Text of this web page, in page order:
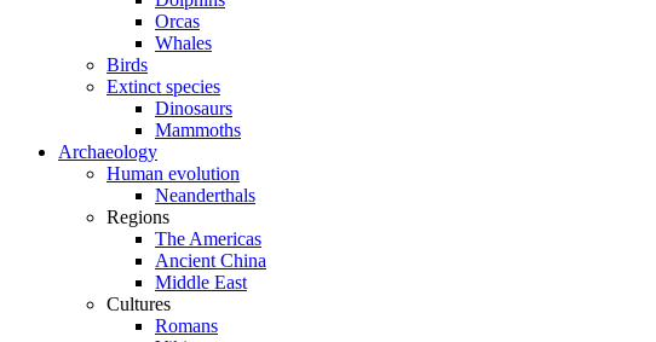
Orcas
Whales
Birds
Extinct species
Dinosaurs
Mammoths
Archaeology
Human evolution
Neanderthals
Regions
The Americas
Ancient China
Middle East
Cultures
Romans